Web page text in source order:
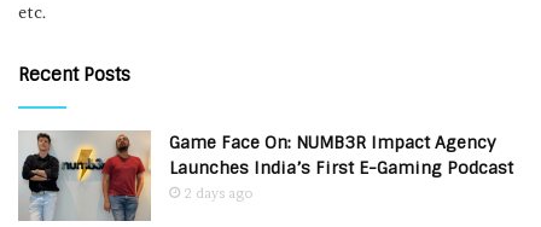
etc.
Recent Posts
Game Face On: NUMB3R Impact Agency
Launches India’s First E-Gaming Podcast
2 days ago